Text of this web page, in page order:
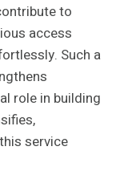
to
access
Such a
role in building
service